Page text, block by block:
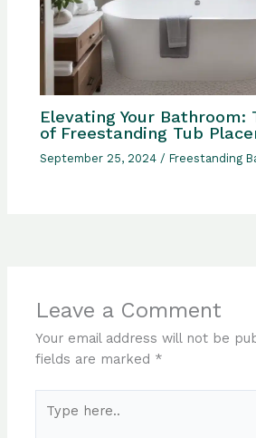
Elevating Your Bathroom:
of Freestanding Tub
September 25, 2024 /Freestanding
Leave a Comment
Your email address will not be
fields are marked *
here..